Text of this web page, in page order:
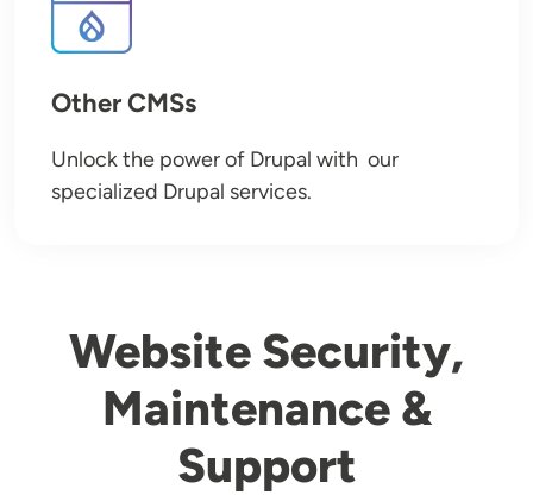
Other CMSs
Unlock the power of Drupal with our
specialized Drupal services.
Website Security,
Maintenance &
Support